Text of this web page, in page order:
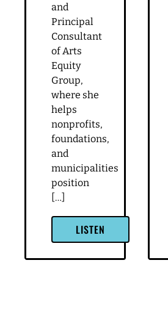
and
Principal
Consultant
of Arts
Equity
Group,
where she
helps
nonprofits,
foundations,
and
municipalities
position
[…]
LISTEN